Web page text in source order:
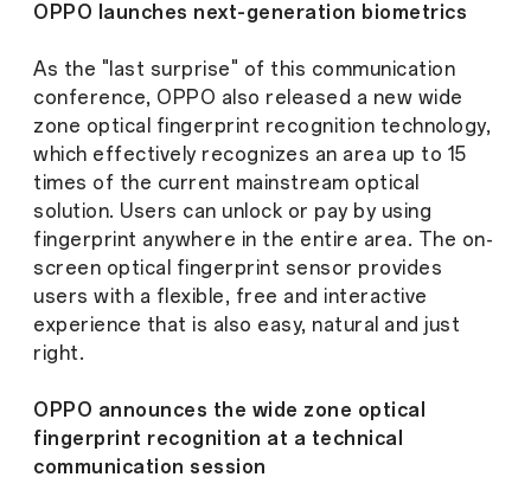
OPPO launches next-generation biometrics
As the "last surprise" of this communication
conference, OPPO also released a new wide
zone optical fingerprint recognition technology,
which effectively recognizes an area up to 15
times of the current mainstream optical
solution. Users can unlock or pay by using
fingerprint anywhere in the entire area. The on-
screen optical fingerprint sensor provides
users with a flexible, free and interactive
experience that is also easy, natural and just
right.
OPPO announces the wide zone optical
fingerprint recognition at a technical
communication session